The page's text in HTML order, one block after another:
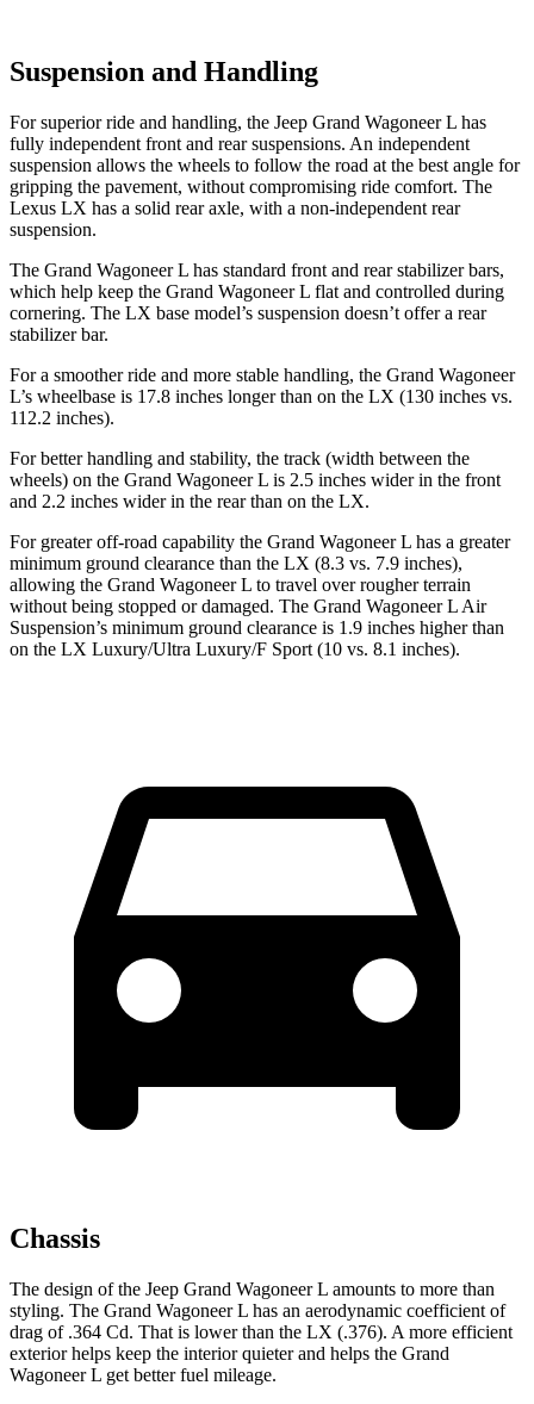
Suspension and Handling
For superior ride and handling, the Jeep Grand Wagoneer L has
fully independent front and rear suspensions. An independent
suspension allows the wheels to follow the road at the best angle for
gripping the pavement, without compromising ride comfort. The
Lexus LX has a solid rear axle, with a non-independent rear
suspension.
The Grand Wagoneer L has standard front and rear stabilizer bars,
which help keep the Grand Wagoneer L flat and controlled during
cornering. The LX base model’s suspension doesn’t offer a rear
stabilizer bar.
For a smoother ride and more stable handling, the Grand Wagoneer
L’s wheelbase is 17.8 inches longer than on the LX (130 inches vs.
112.2 inches).
For better handling and stability, the track (width between the
wheels) on the Grand Wagoneer L is 2.5 inches wider in the front
and 2.2 inches wider in the rear than on the LX.
For greater off-road capability the Grand Wagoneer L has a greater
minimum ground clearance than the LX (8.3 vs. 7.9 inches),
allowing the Grand Wagoneer L to travel over rougher terrain
without being stopped or damaged. The Grand Wagoneer L Air
Suspension’s minimum ground clearance is 1.9 inches higher than
on the LX Luxury/Ultra Luxury/F Sport (10 vs. 8.1 inches).
Chassis
The design of the Jeep Grand Wagoneer L amounts to more than
styling. The Grand Wagoneer L has an aerodynamic coefficient of
drag of .364 Cd. That is lower than the LX (.376). A more efficient
exterior helps keep the interior quieter and helps the Grand
Wagoneer L get better fuel mileage.